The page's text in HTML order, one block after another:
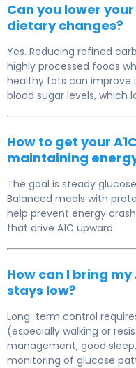
Can you lower
dietary changes?
Yes. Reducing refined
highly processed foods
healthy fats can improve
blood sugar levels, which
How to get your
maintaining
The goal is steady
Balanced meals with
help prevent energy
that drive A1C upward.
How can I bring
stays low?
Long-term control
(especially walking or
management, good
monitoring of glucose